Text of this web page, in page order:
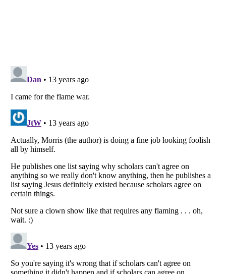
Listverseis a Trademark of Listverse Ltd
Copyright (c) 2007–2026 Listverse Ltd
All Rights Reserved |
Your Privacy Choices
Do not share or sell my personal information
Notice at Collection